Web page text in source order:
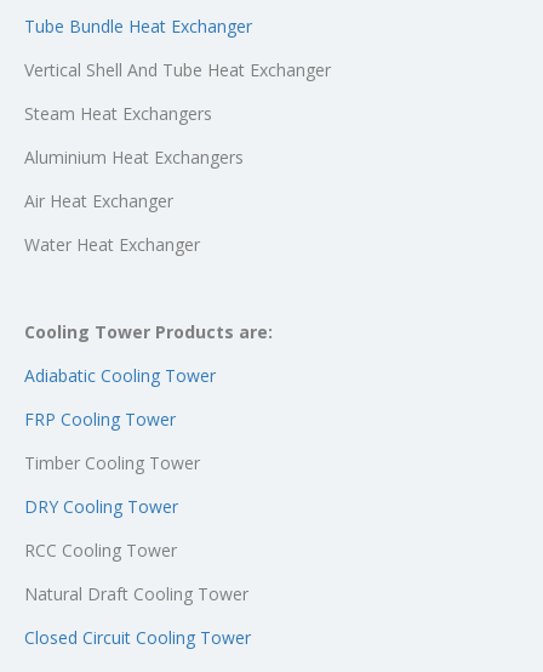
Tube Bundle Heat Exchanger
Vertical Shell And Tube Heat Exchanger
Steam Heat Exchangers
Aluminium Heat Exchangers
Air Heat Exchanger
Water Heat Exchanger
Cooling Tower Products are:
Adiabatic Cooling Tower
FRP Cooling Tower
Timber Cooling Tower
DRY Cooling Tower
RCC Cooling Tower
Natural Draft Cooling Tower
Closed Circuit Cooling Tower